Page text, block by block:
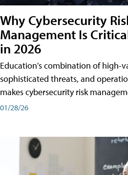
Why Cybersecurity
Management Is
in 2026
Education's combination of high-
sophisticated threats, and
makes cybersecurity risk
01/28/26